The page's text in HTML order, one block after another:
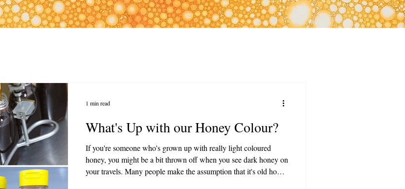
What's Up with our Honey Colour?
If you're someone who's grown up with really light coloured
honey, you might be a bit thrown off when you see dark honey on
your travels. Many people make the assumption that it's old honey
1 min read